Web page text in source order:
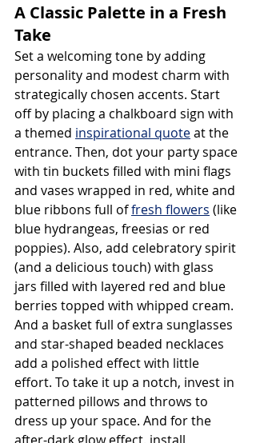
A Classic Palette in a Fresh
Take
Set a welcoming tone by adding
personality and modest charm with
strategically chosen accents. Start
off by placing a chalkboard sign with
a themed inspirational quote at the
entrance. Then, dot your party space
with tin buckets filled with mini flags
and vases wrapped in red, white and
blue ribbons full of fresh flowers (like
blue hydrangeas, freesias or red
poppies). Also, add celebratory spirit
(and a delicious touch) with glass
jars filled with layered red and blue
berries topped with whipped cream.
And a basket full of extra sunglasses
and star-shaped beaded necklaces
add a polished effect with little
effort. To take it up a notch, invest in
patterned pillows and throws to
dress up your space. And for the